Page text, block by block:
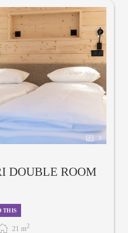
3
DOUBLE ROOM
THIS
21 m2